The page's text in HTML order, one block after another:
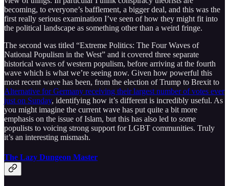
becoming, to everyone’s bafflement, a bigger deal, and this was the
first really serious examination I’ve seen of how they might fit into
the political landscape as something other than a weird fringe.
The second was titled “Extreme Politics: The Four Waves of
National Populism in the West” and it covered three separate
historical waves of western populism, before arriving at the fourth
wave which is what we’re seeing now. Given how powerful this
most recent wave has been, from the election of Trump to Brexit to
Alternative for Germany receiving their largest number of votes ever
just on Sunday, identifying how it’s different is incredibly useful. As
you might imagine the current wave has put quite a bit more
emphasis on the issue of Islam, but this has also led to some
populists to voicing strong support for LGBT communities. Truly
it’s an interesting mismash.
The Lazy Dungeon Master